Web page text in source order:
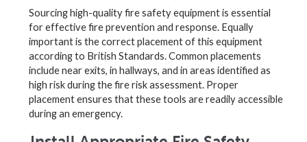
Sourcing high-quality fire safety equipment is essential
for effective fire prevention and response. Equally
important is the correct placement of this equipment
according to British Standards. Common placements
include near exits, in hallways, and in areas identified as
high risk during the fire risk assessment. Proper
placement ensures that these tools are readily accessible
during an emergency.